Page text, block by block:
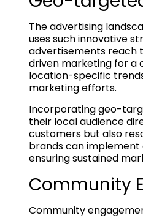
The advertising
uses such innovative
advertisements reach
driven marketing for a
location-specific
marketing efforts.
Incorporating geo-
their local audience
customers but also
brands can
ensuring sustained
Community
Community